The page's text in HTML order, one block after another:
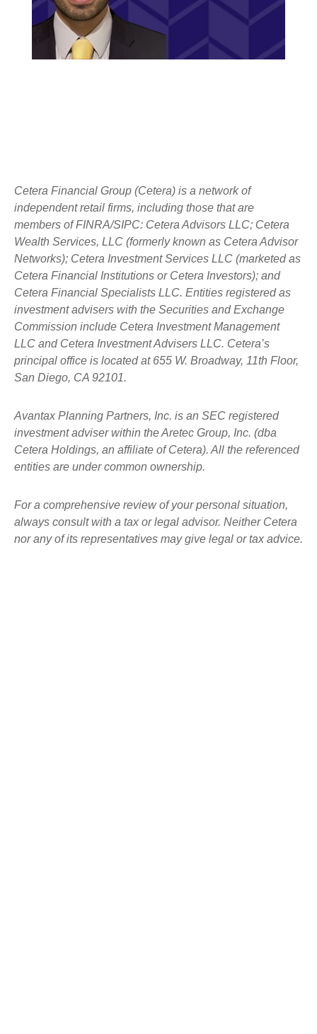
Cetera Financial Group (Cetera) is a network of
independent retail firms, including those that are
members of FINRA/SIPC: Cetera Advisors LLC; Cetera
Wealth Services, LLC (formerly known as Cetera Advisor
Networks); Cetera Investment Services LLC (marketed as
Cetera Financial Institutions or Cetera Investors); and
Cetera Financial Specialists LLC. Entities registered as
investment advisers with the Securities and Exchange
Commission include Cetera Investment Management
LLC and Cetera Investment Advisers LLC. Cetera’s
principal office is located at 655 W. Broadway, 11th Floor,
San Diego, CA 92101.
Avantax Planning Partners, Inc. is an SEC registered
investment adviser within theAretec Group, Inc. (dba
Cetera Holdings, an affiliate of Cetera). All the referenced
entities are under common ownership.
For a comprehensive review of your personal situation,
always consult with a tax or legal advisor. Neither Cetera
nor any of its representatives may give legal or tax advice.